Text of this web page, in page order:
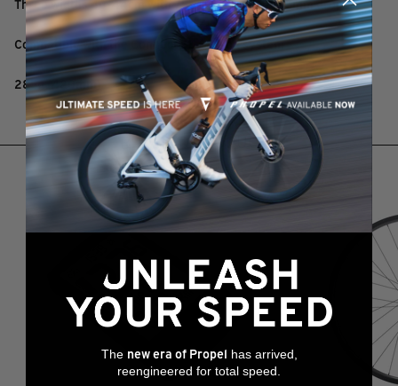
Three widths 40-44cm with 75mm reach and 125mm drop
Compatible with the Connect SL Clip-on system
285g (420mm)
RELATED PRODUCTS
The new era of Propel has arrived,
reengineered for total speed.